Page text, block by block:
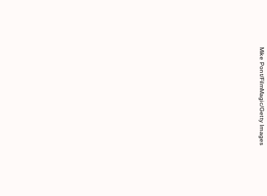
Mike Pont/FilmMagic/Getty Images